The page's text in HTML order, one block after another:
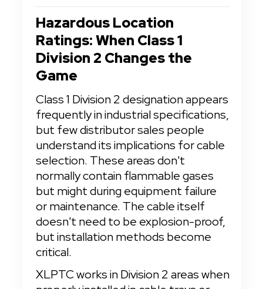
Hazardous Location
Ratings: When Class 1
Division 2 Changes the
Game
Class 1 Division 2 designation appears
frequently in industrial specifications,
but few distributor sales people
understand its implications for cable
selection. These areas don't
normally contain flammable gases
but might during equipment failure
or maintenance. The cable itself
doesn't need to be explosion-proof,
but installation methods become
critical.
XLPTC works in Division 2 areas when